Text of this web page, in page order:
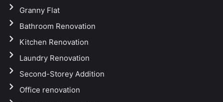
Granny Flat
Bathroom Renovation
Kitchen Renovation
Laundry Renovation
Second-Storey Addition
Office renovation